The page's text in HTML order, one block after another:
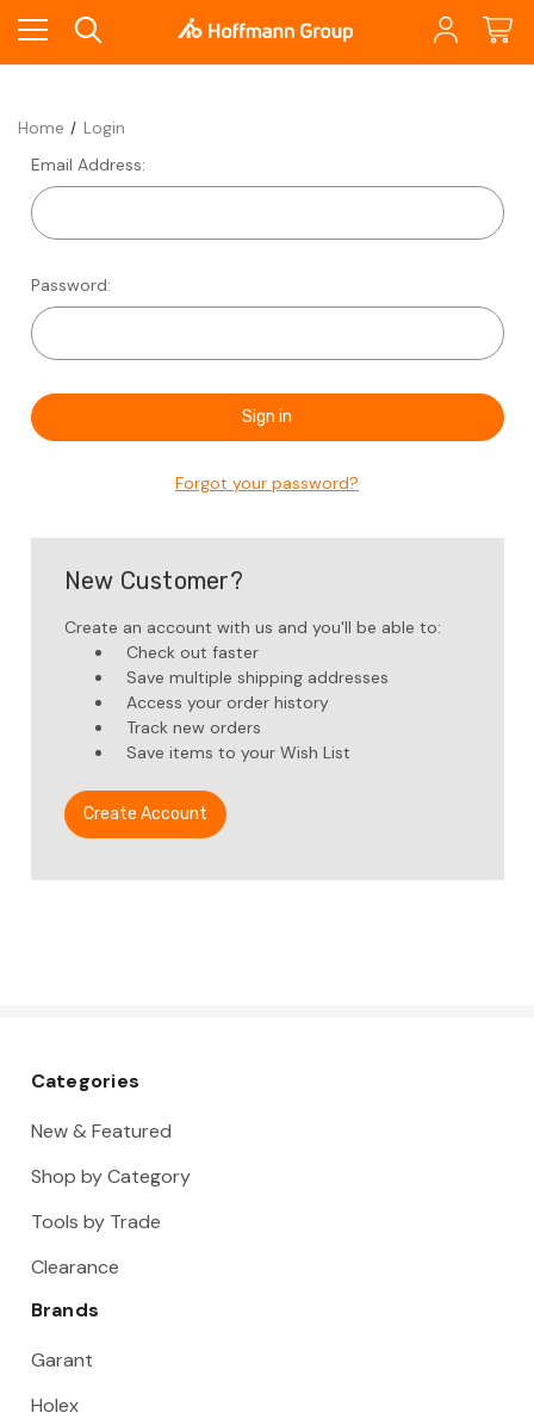
Home
Login
Email Address:
Password:
Forgot your password?
New Customer?
Create an account with us and you'll be able to:
Check out faster
Save multiple shipping addresses
Access your order history
Track new orders
Save items to your Wish List
Create Account
Categories
New & Featured
Shop by Category
Tools by Trade
Clearance
Brands
Garant
Holex